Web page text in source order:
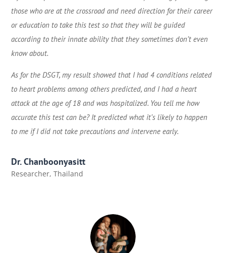
those who are at the crossroad and need direction for their career
or education to take this test so that they will be guided
according to their innate ability that they sometimes don’t even
know about.
As for the DSGT, my result showed that I had 4 conditions related
to heart problems among others predicted, and I had a heart
attack at the age of 18 and was hospitalized. You tell me how
accurate this test can be? It predicted what it’s likely to happen
to me if I did not take precautions and intervene early.
Dr. Chanboonyasitt
Researcher, Thailand